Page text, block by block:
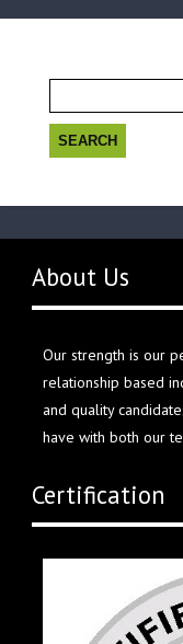
for:
About Us
Our strength is our
relationship based
and quality
have with both our
Certification